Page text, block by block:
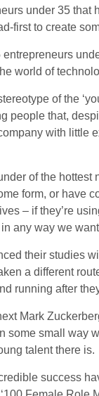
under 35 that
first to create
world of
of the
people that,
with little
of the hottest
form, or have
– if they’re
any way we
their studies
a different
running after
Mark
some small way
talent there is.
success